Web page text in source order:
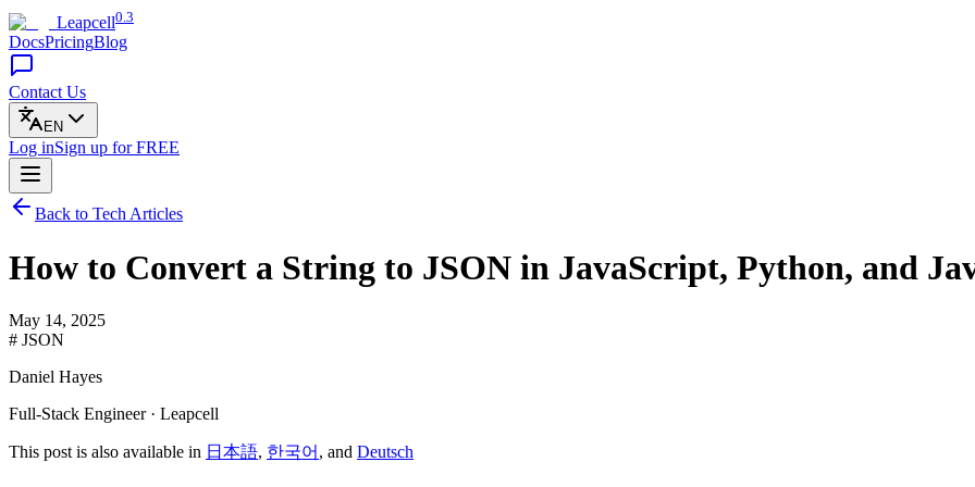
Leapcell0.3
DocsPricingBlog
Contact Us
EN
Log inSign up for FREE
Back to Tech Articles
How to Convert a String to JSON in JavaScript, Python, and
May 14, 2025
# JSON
Daniel Hayes
Full-Stack Engineer · Leapcell
This post is also available in 日本語, 한국어 , and Deutsch